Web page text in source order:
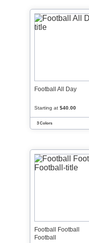
Football All Day
Starting at $40.00
3 Colors
Football Football
Football